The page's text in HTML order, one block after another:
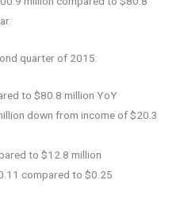
quarter of 2015:
to $80.8 million YoY
down from income of $20.3
to $12.8 million
compared to $0.25